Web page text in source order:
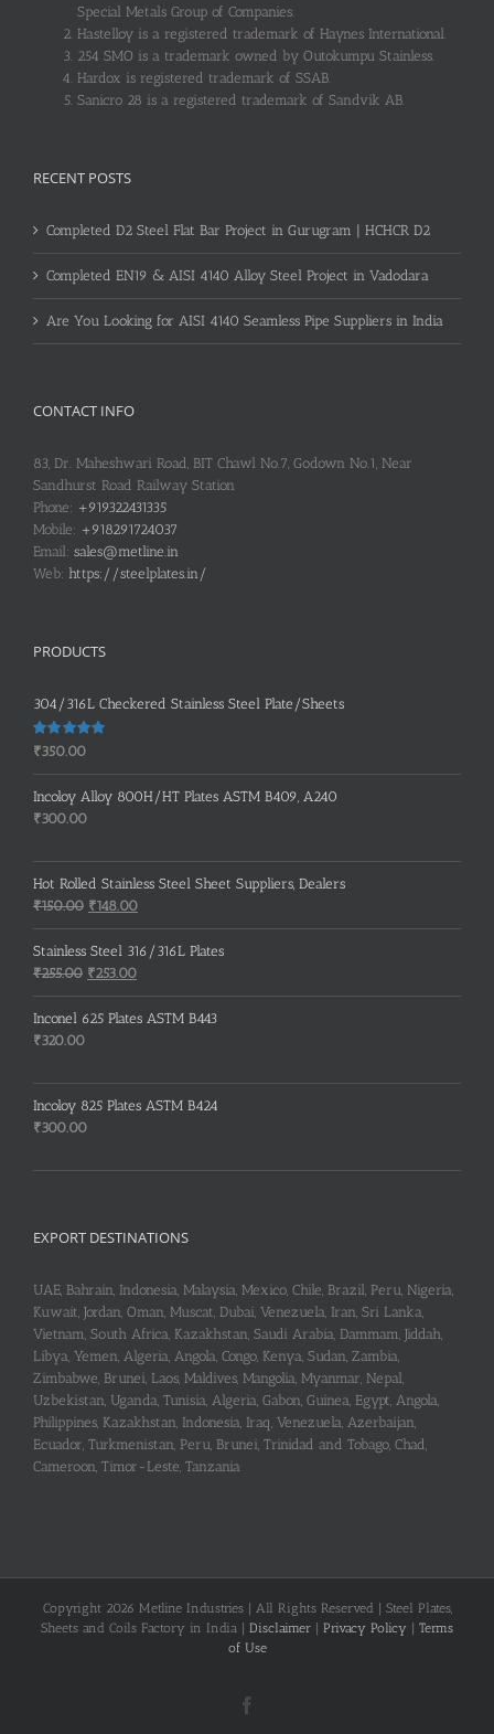
Special Metals Group of Companies.
Hastelloy is a registered trademark of Haynes International.
254 SMO is a trademark owned by Outokumpu Stainless.
Hardox is registered trademark of SSAB.
Sanicro 28 is a registered trademark of Sandvik AB.
RECENT POSTS
Completed D2 Steel Flat Bar Project in Gurugram | HCHCR D2
Completed EN19 & AISI 4140 Alloy Steel Project in Vadodara
Are You Looking for AISI 4140 Seamless Pipe Suppliers in India
CONTACT INFO
83, Dr. Maheshwari Road, BIT Chawl No.7, Godown No.1, Near
Sandhurst Road Railway Station
Phone: +919322431335
Mobile: +918291724037
Email: sales@metline.in
Web: https://steelplates.in/
PRODUCTS
304/316L Checkered Stainless Steel Plate/Sheets
Rated 5.00
₹350.00
Incoloy Alloy 800H/HT Plates ASTM B409, A240
₹300.00
Hot Rolled Stainless Steel Sheet Suppliers, Dealers
₹150.00 Original
price
was:
₹150.00.
₹148.00Current
price
is:
Stainless Steel 316/316L Plates
₹255.00 Original
price
was:
₹253.00Current
price
is:
Inconel 625 Plates ASTM B443
₹320.00
Incoloy 825 Plates ASTM B424
₹300.00
EXPORT DESTINATIONS
UAE, Bahrain, Indonesia, Malaysia, Mexico, Chile, Brazil, Peru, Nigeria,
Kuwait, Jordan, Oman, Muscat, Dubai, Venezuela, Iran, Sri Lanka,
Vietnam, South Africa, Kazakhstan, Saudi Arabia, Dammam, Jiddah,
Libya, Yemen, Algeria, Angola, Congo, Kenya, Sudan, Zambia,
Zimbabwe, Brunei, Laos, Maldives, Mangolia, Myanmar, Nepal,
Uzbekistan, Uganda, Tunisia, Algeria, Gabon, Guinea, Egypt, Angola,
Philippines, Kazakhstan, Indonesia, Iraq, Venezuela, Azerbaijan,
Ecuador, Turkmenistan, Peru, Brunei, Trinidad and Tobago, Chad,
Cameroon, Timor-Leste, Tanzania
Copyright 2026 Metline Industries | All Rights Reserved | Steel Plates,
Sheets and Coils Factory in India | Disclaimer Privacy Policy
Terms
of Use